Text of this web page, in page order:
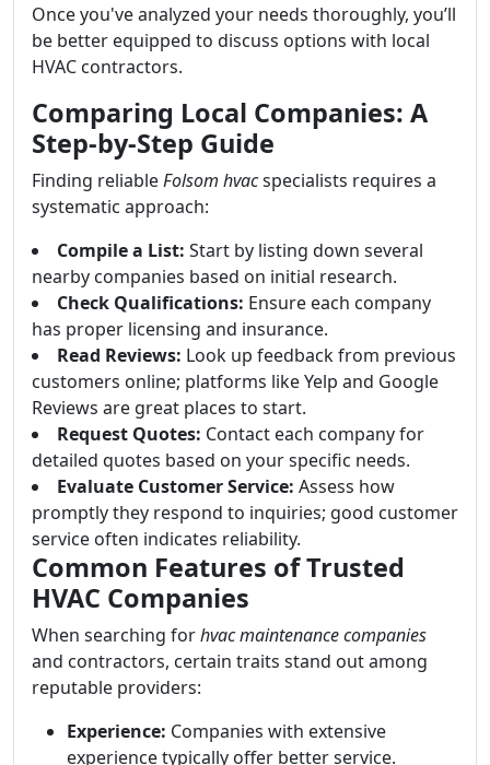
Once you've analyzed your needs thoroughly, you’ll
be better equipped to discuss options with local
HVAC contractors.
Comparing Local Companies: A
Step-by-Step Guide
Finding reliableFolsom hvacspecialists requires a
systematic approach:
Compile a List: Start by listing down several
nearby companies based on initial research.
Check Qualifications: Ensure each company
has proper licensing and insurance.
Read Reviews: Look up feedback from previous
customers online; platforms like Yelp and Google
Reviews are great places to start.
Request Quotes: Contact each company for
detailed quotes based on your specific needs.
Evaluate Customer Service: Assess how
promptly they respond to inquiries; good customer
service often indicates reliability.
Common Features of Trusted
HVAC Companies
When searching forhvac maintenance companies
and contractors, certain traits stand out among
reputable providers:
Experience: Companies with extensive
experience typically offer better service.